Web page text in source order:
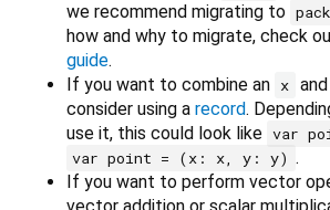
we recommend migrating to
how and why to migrate, check
guide.
If you want to combine an x and
consider using a record.
use it, this could look like var
var point = (x: x, y: y) .
If you want to perform vector